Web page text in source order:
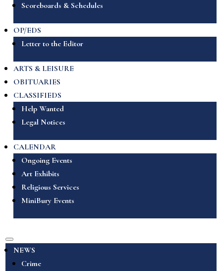
Scoreboards & Schedules
OP/EDS
Letter to the Editor
ARTS & LEISURE
OBITUARIES
CLASSIFIEDS
Help Wanted
Legal Notices
CALENDAR
Ongoing Events
Art Exhibits
Religious Services
MiniBury Events
NEWS
Crime